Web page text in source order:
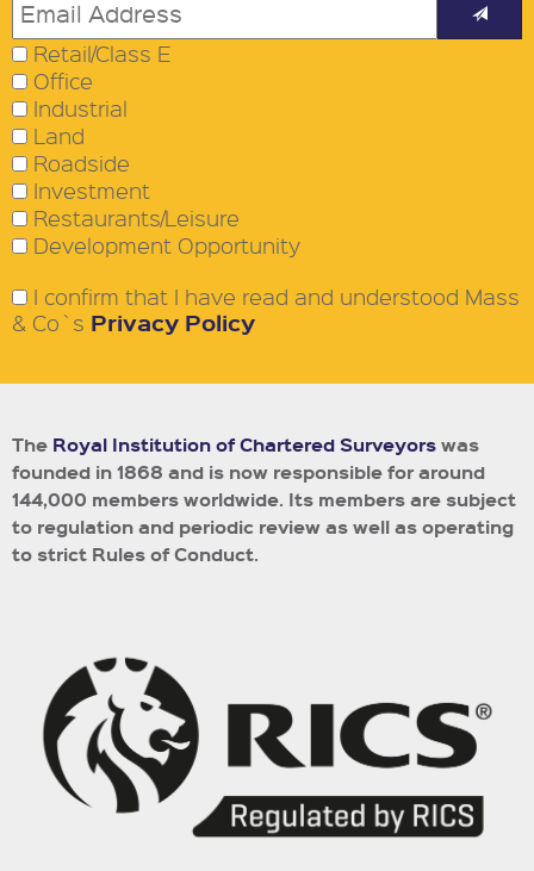
Retail/Class E
Office
Industrial
Land
Roadside
Investment
Restaurants/Leisure
Development Opportunity
I confirm that I have read and understood Mass
& Co`s Privacy Policy
The Royal Institution of Chartered Surveyorswas
founded in 1868 and is now responsible for around
144,000 members worldwide. Its members are subject
to regulation and periodic review as well as operating
to strict Rules of Conduct.